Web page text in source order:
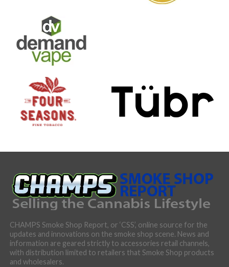
CHAMPS Smoke Shop Report, or ‘CSS’, online source for the
updates and innovations on the smoke shop scene. News and
information are geared strictly to accessories retail channels,
with distribution limited to retailers that Smoke Shop products
and wholesalers.